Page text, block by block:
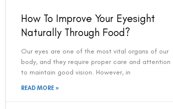
How To Improve Your Eyesight
Naturally Through Food?
Our eyes are one of the most vital organs of our
body, and they require proper care and attention
to maintain good vision. However, in
READ MORE »